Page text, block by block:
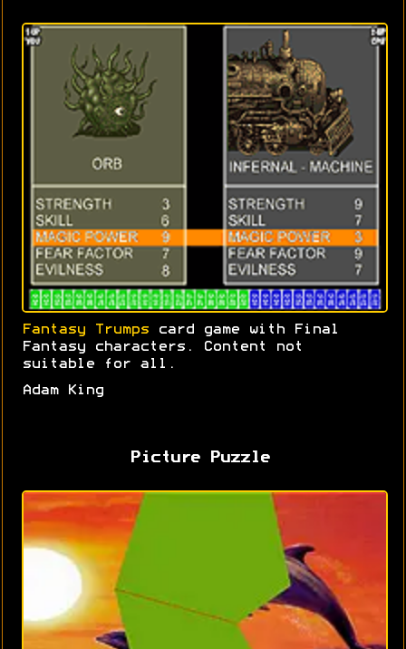
Fantasy Trumps card game with Final
Fantasy characters. Content not
suitable for all.
Adam King
Picture Puzzle